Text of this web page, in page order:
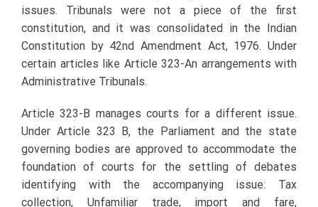
issues. Tribunals were not a piece of the first
constitution, and it was consolidated in the Indian
Constitution by 42nd Amendment Act, 1976. Under
certain articles like Article 323-An arrangements with
Administrative Tribunals.
Article 323-B manages courts for a different issue.
Under Article 323 B, the Parliament and the state
governing bodies are approved to accommodate the
foundation of courts for the settling of debates
identifying with the accompanying issue: Tax
collection, Unfamiliar trade, import and fare,